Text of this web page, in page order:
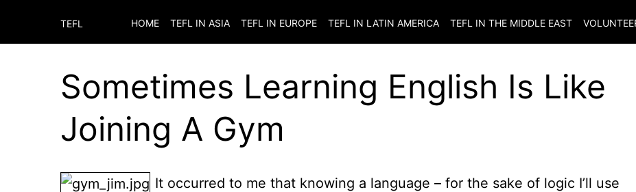
TEFL HOME TEFL IN ASIA TEFL IN EUROPE TEFL IN LATIN AMERICA TEFL IN THE MIDDLE EAST
Sometimes Learning English Is Like
Joining A Gym
It occurred to me that knowing a language – for the sake of logic I’ll use